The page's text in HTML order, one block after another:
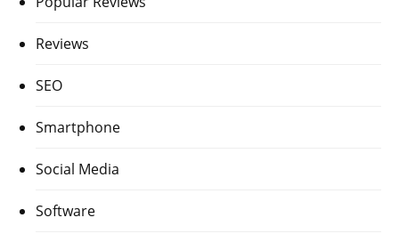
Reviews
SEO
Smartphone
Social Media
Software